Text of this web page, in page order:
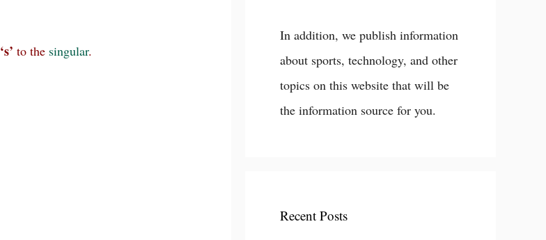
‘s’ to the singular.
In addition, we publish information
about sports, technology, and other
topics on this website that will be
the information source for you.
Recent Posts